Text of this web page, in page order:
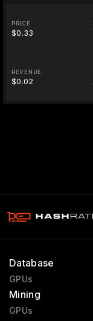
PRICE
$0.33
REVENUE
$0.02
Database
GPUs
Mining
GPUs